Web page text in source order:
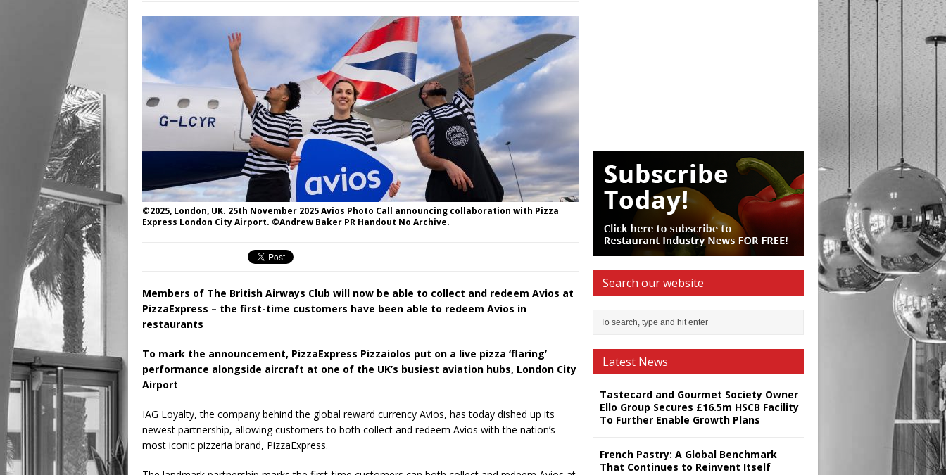
©2025, London, UK. 25th November 2025 Avios Photo Call announcing collaboration with Pizza
Express London City Airport. ©Andrew Baker PR Handout No Archive.
Members of The British Airways Club will now be able to collect and redeem Avios at
PizzaExpress – the first-time customers have been able to redeem Avios in
restaurants
To mark the announcement, PizzaExpress Pizzaiolos put on a live pizza ‘flaring’
performance alongside aircraft at one of the UK’s busiest aviation hubs, London City
Airport
IAG Loyalty, the company behind the global reward currency Avios, has today dished up its
newest partnership, allowing customers to both collect and redeem Avios with the nation’s
most iconic pizzeria brand, PizzaExpress.
Search our website
Latest News
Tastecard and Gourmet Society Owner
Ello Group Secures £16.5m HSCB Facility
To Further Enable Growth Plans
French Pastry: A Global Benchmark
That Continues to Reinvent Itself